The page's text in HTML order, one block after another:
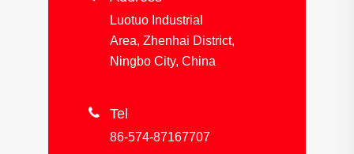
Luotuo Industrial
Area, Zhenhai District,
Ningbo City, China
 Tel
86-574-87167707